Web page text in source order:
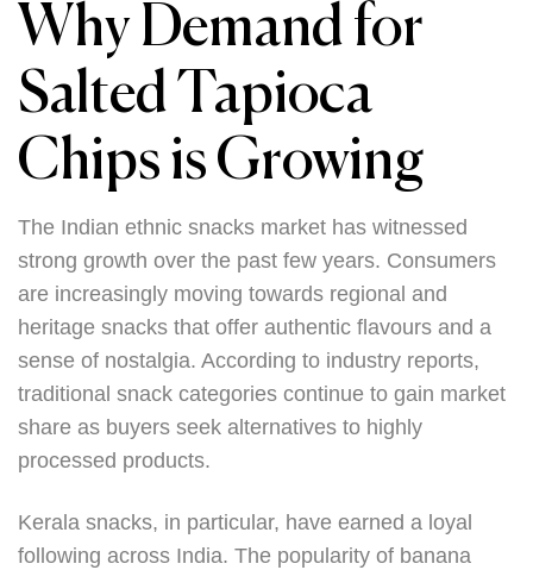
Why Demand for
Salted Tapioca
Chips is Growing
The Indian ethnic snacks market has witnessed
strong growth over the past few years. Consumers
are increasingly moving towards regional and
heritage snacks that offer authentic flavours and a
sense of nostalgia. According to industry reports,
traditional snack categories continue to gain market
share as buyers seek alternatives to highly
processed products.
Kerala snacks, in particular, have earned a loyal
following across India. The popularity of banana